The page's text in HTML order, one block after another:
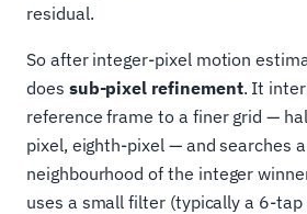
residual.
So after integer-pixel motion
does sub-pixel refinement. It
reference frame to a finer grid —
pixel, eighth-pixel — and searches
neighbourhood of the integer
uses a small filter (typically a 6-